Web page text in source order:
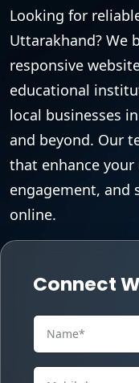
Looking for
Uttarakhand? We
responsive
educational
local businesses
and beyond. Our
that enhance
engagement, and
online.
Connect